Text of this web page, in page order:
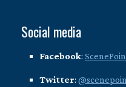
Social media
Facebook:
Twitter: